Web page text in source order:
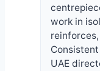
work in
Consistent
UAE